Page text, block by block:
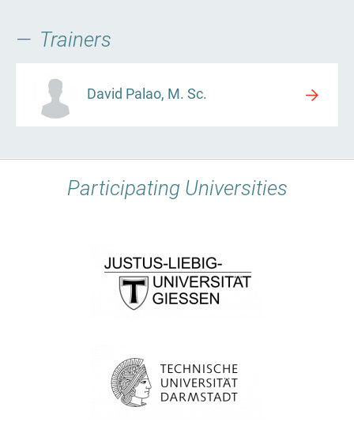
Trainers
David Palao, M. Sc.
Participating Universities